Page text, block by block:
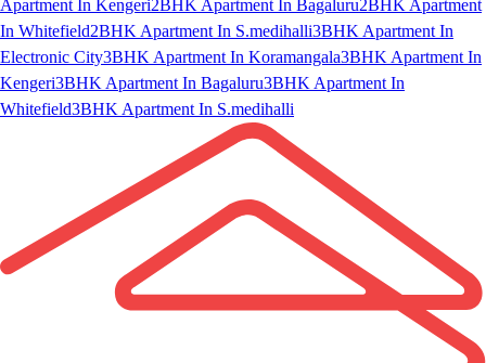
Apartment In Kengeri2BHK Apartment In Bagaluru2BHK Apartment
In Whitefield2BHK Apartment In S.medihalli3BHK Apartment In
Electronic City3BHK Apartment In Koramangala3BHK Apartment In
Kengeri3BHK Apartment In Bagaluru3BHK Apartment In
Whitefield3BHK Apartment In S.medihalli